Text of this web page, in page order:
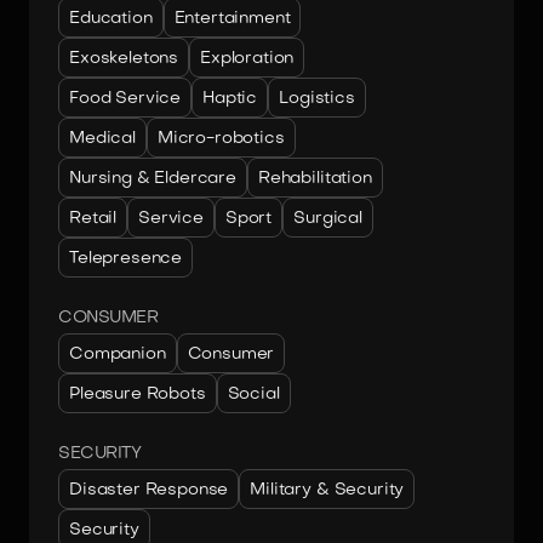
Education Entertainment
Exoskeletons Exploration
Food Service Haptic Logistics
Medical Micro-robotics
Nursing & Eldercare Rehabilitation
Retail Service Sport Surgical
Telepresence
CONSUMER
Companion Consumer
Pleasure Robots Social
SECURITY
Disaster Response Military & Security
Security